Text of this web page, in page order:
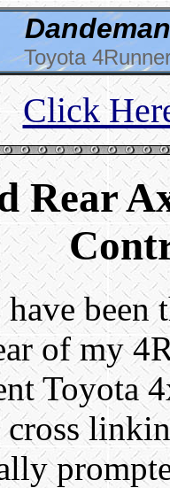
Toyota
Click
Rear
of my
Toyota